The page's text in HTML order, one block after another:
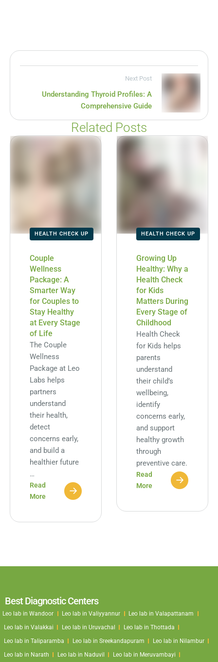
Next Post
Understanding Thyroid Profiles: A
Comprehensive Guide
Related Posts
HEALTH CHECK UP
Couple
Wellness
Package: A
Smarter Way
for Couples to
Stay Healthy
at Every Stage
of Life
The Couple
Wellness
Package at Leo
Labs helps
partners
understand
their health,
detect
concerns early,
and build a
healthier future
…
Read
More
HEALTH CHECK UP
Growing Up
Healthy: Why a
Health Check
for Kids
Matters During
Every Stage of
Childhood
Health Check
for Kids helps
parents
understand
their child’s
wellbeing,
identify
concerns early,
and support
healthy growth
through
preventive care.
Read
More
Best Diagnostic Centers
Leo lab in Wandoor Leo lab in Valiyyannur
Leo lab in Valapattanam
Leo lab in Valakkai
Leo lab in Uruvachal
Leo lab in Thottada
Leo lab in Taliparamba
Leo lab in Sreekandapuram
Leo lab in Nilambur
Leo lab in Narath
Leo lab in Naduvil
Leo lab in Meruvambayi